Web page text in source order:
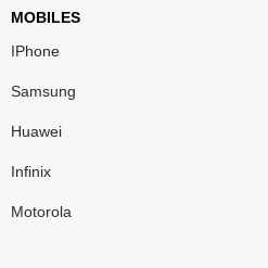
MOBILES
IPhone
Samsung
Huawei
Infinix
Motorola